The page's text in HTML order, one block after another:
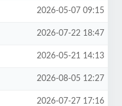
2026-05-07 09:15
2026-07-22 18:47
2026-05-21 14:13
2026-08-05 12:27
2026-07-27 17:16